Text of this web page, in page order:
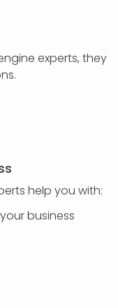
experts, they
help you with:
business